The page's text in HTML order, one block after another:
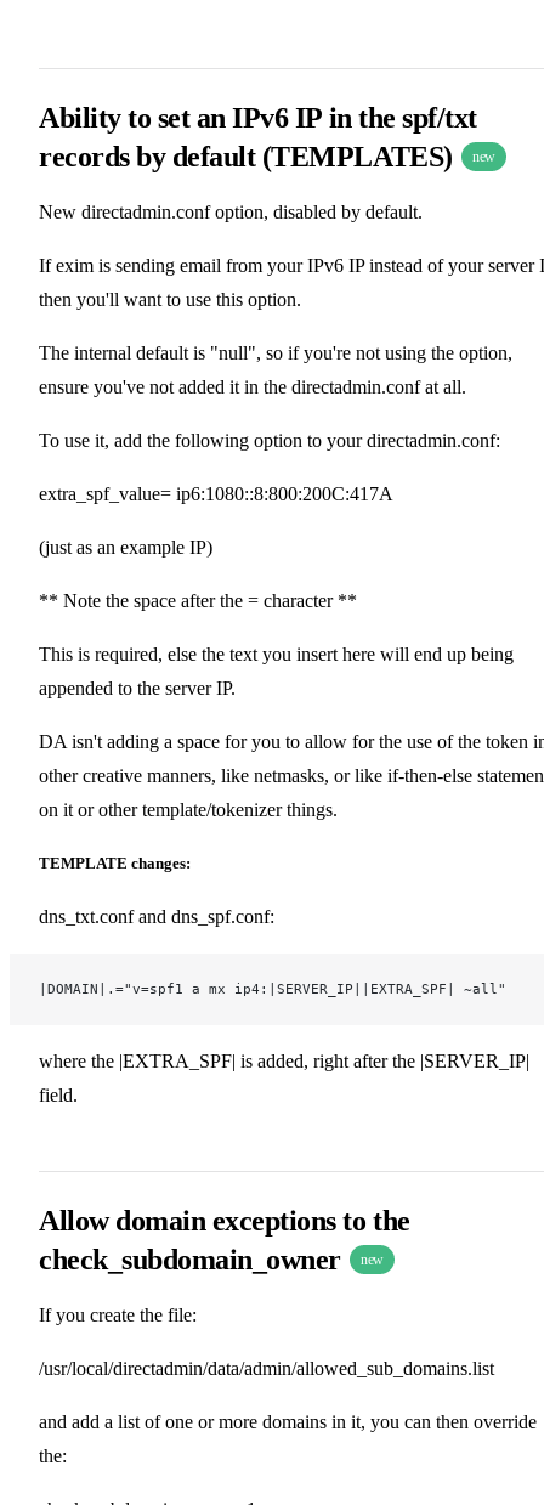
Ability to set an IPv6 IP in the spf/txt
records by default (TEMPLATES)
new
New directadmin.conf option, disabled by default.
If exim is sending email from your IPv6 IP instead of your server
then you'll want to use this option.
The internal default is "null", so if you're not using the option,
ensure you've not added it in the directadmin.conf at all.
To use it, add the following option to your directadmin.conf:
extra_spf_value= ip6:1080::8:800:200C:417A
(just as an example IP)
** Note the space after the = character **
This is required, else the text you insert here will end up being
appended to the server IP.
DA isn't adding a space for you to allow for the use of the token
other creative manners, like netmasks, or like if-then-else
on it or other template/tokenizer things.
TEMPLATE changes:
dns_txt.conf and dns_spf.conf:
|DOMAIN|.="v=spf1 a mx ip4:|SERVER_IP||EXTRA_SPF| ~all"
where the |EXTRA_SPF| is added, right after the |SERVER_IP|
field.
Allow domain exceptions to the
check_subdomain_owner
new
If you create the file:
/usr/local/directadmin/data/admin/allowed_sub_domains.list
and add a list of one or more domains in it, you can then override
the: